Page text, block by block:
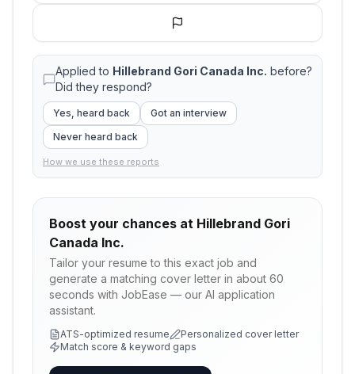
Applied to Hillebrand Gori Canada Inc. before?
Did they respond?
Yes, heard back
Got an interview
Never heard back
How we use these reports
Boost your chances at Hillebrand Gori
Canada Inc.
Tailor your resume to this exact job and
generate a matching cover letter in about 60
seconds with JobEase — our AI application
assistant.
ATS-optimized resume
Personalized cover letter
Match score & keyword gaps